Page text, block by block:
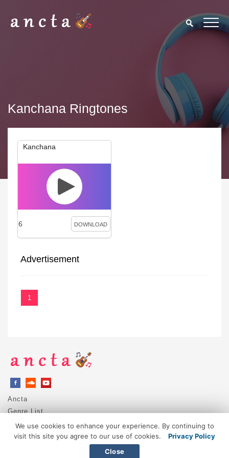
Kanchana Ringtones
Kanchana
6 DOWNLOAD
Advertisement
1
Ancta
Genre List
Privacy Policy
DMCA / Copyright
We use cookies to enhance your experience. By continuing to
visit this site you agree to our use of cookies.
Privacy Policy
Close